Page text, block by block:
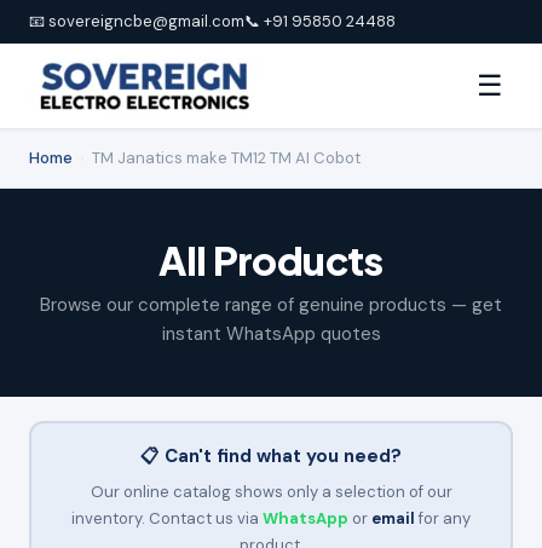
📧 sovereigncbe@gmail.com📞 +91 95850 24488
☰
Home TM Janatics make TM12 TM AI Cobot
All Products
Browse our complete range of genuine products — get
instant WhatsApp quotes
📋 Can't find what you need?
Our online catalog shows only a selection of our
inventory. Contact us via WhatsApp or emailfor any